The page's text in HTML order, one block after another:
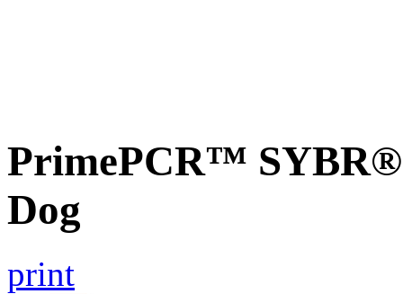
PrimePCR™ SYBR®
Dog
print